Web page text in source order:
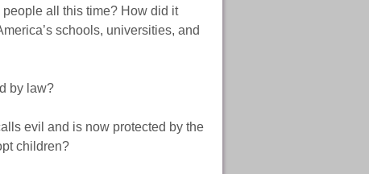
all this time? How did it
schools, universities, and
by law?
evil and is now protected by the
children?